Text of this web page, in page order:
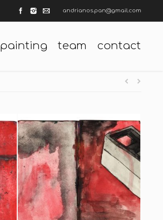
andrianos.pan@gmail.com
painting team contact